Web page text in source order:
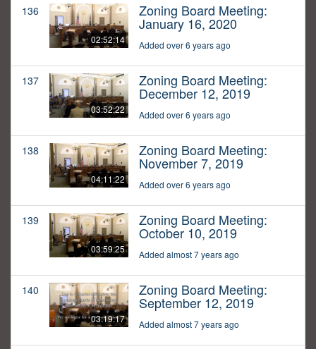
136
02:52:14
Zoning Board Meeting:
January 16, 2020
Added over 6 years ago
137
03:52:22
Zoning Board Meeting:
December 12, 2019
Added over 6 years ago
138
04:11:22
Zoning Board Meeting:
November 7, 2019
Added over 6 years ago
139
03:59:25
Zoning Board Meeting:
October 10, 2019
Added almost 7 years ago
140
03:19:17
Zoning Board Meeting:
September 12, 2019
Added almost 7 years ago